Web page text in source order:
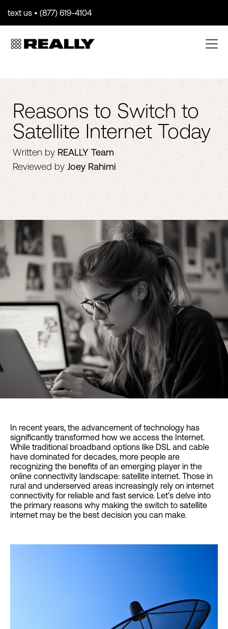
text us • (877) 619-4104
Reasons to Switch to
Satellite Internet Today
Written by REALLY Team
Reviewed by Joey Rahimi
In recent years, the advancement of technology has
significantly transformed how we access the Internet.
While traditional broadband options like DSL and cable
have dominated for decades, more people are
recognizing the benefits of an emerging player in the
online connectivity landscape: satellite internet. Those in
rural and underserved areas increasingly rely on internet
connectivity for reliable and fast service. Let’s delve into
the primary reasons why making the switch to satellite
internet may be the best decision you can make.